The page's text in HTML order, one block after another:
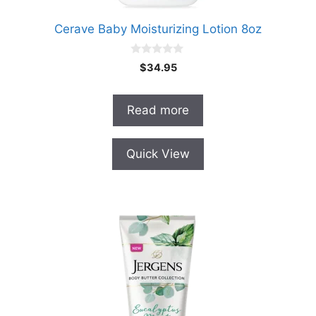
Cerave Baby Moisturizing Lotion 8oz
t
o
f
$34.95
Read more
Quick View